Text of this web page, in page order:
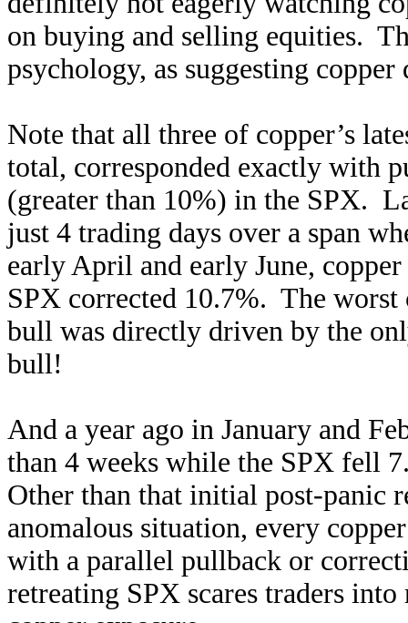
on buying and selling equities.
psychology, as suggesting
Note that all three of copper’s
total, corresponded exactly with
(greater than 10%) in the SPX.
just 4 trading days over a span
early April and early June,
SPX corrected 10.7%. The
bull was directly driven by the
bull!
And a year ago in January and
than 4 weeks while the SPX fell
Other than that initial post-panic
anomalous situation, every
with a parallel pullback or
retreating SPX scares traders